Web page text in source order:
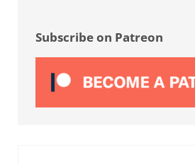
Subscribe on Patreon